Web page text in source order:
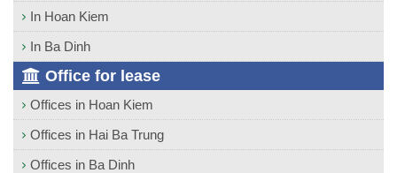
In Hoan Kiem
In Ba Dinh
Office for lease
Offices in Hoan Kiem
Offices in Hai Ba Trung
Offices in Ba Dinh